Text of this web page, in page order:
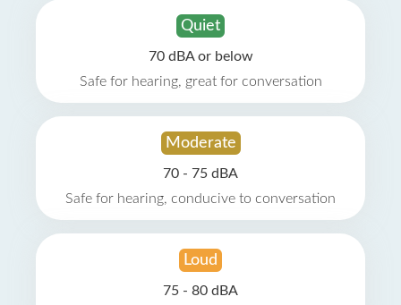
Quiet
70 dBA or below
Safe for hearing, great for conversation
Moderate
70 - 75 dBA
Safe for hearing, conducive to conversation
Loud
75 - 80 dBA